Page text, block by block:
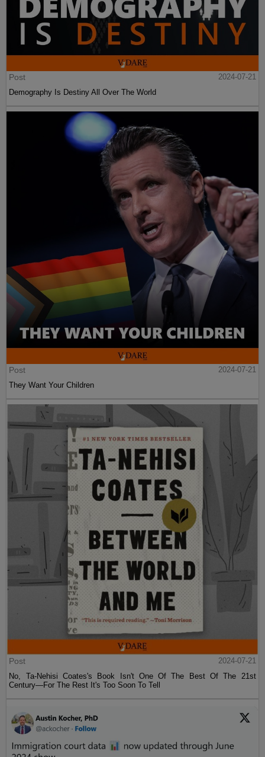
Post
2024-07-21
Demography Is Destiny All Over The World
Post
2024-07-21
They Want Your Children
Post
2024-07-21
No, Ta-Nehisi Coates's Book Isn't One Of The Best Of The 21st
Century—For The Rest It's Too Soon To Tell